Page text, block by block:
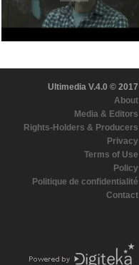
Ultimedia V.4.0 © 2017
About
Media & Editors
Rights-Holders & Producers
Privacy
Terms of Use
Policy
Politique de confidentialité
Contact